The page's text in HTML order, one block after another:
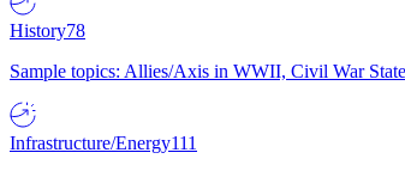
History78
Sample topics: Allies/Axis in WWII, Civil War
Infrastructure/Energy111